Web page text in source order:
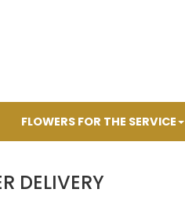
FLOWERS FOR THE SERVICE
DELIVERY